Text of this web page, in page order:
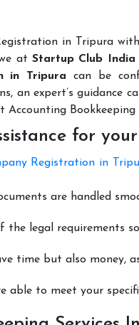
in Tripura
at Startup Club India
in Tripura can be
an expert’s
for
Registration in
are handled
the legal requirements
time but also money,
able to meet your